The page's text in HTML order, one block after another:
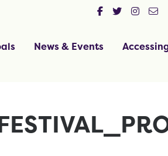
News & Events